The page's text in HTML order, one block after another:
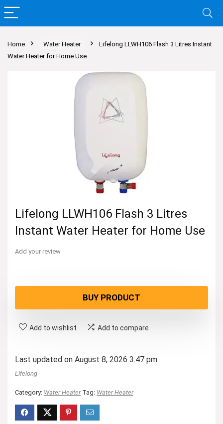
Home Water Heater
Lifelong LLWH106 Flash 3 Litres Instant
Water Heater for Home Use
Lifelong LLWH106 Flash 3 Litres
Instant Water Heater for Home Use
Add your review
BUY PRODUCT
Add to wishlist Add to compare
Last updated on August 8, 2026 3:47 pm
Lifelong
Category: Water Heater Tag: Water Heater